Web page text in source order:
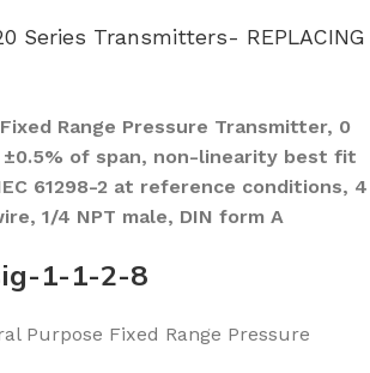
Series Transmitters- REPLACING
Range Pressure Transmitter, 0
±0.5% of span, non-linearity best fit
61298-2 at reference conditions, 4
1/4 NPT male, DIN form A
1-1-2-8
Purpose Fixed Range Pressure